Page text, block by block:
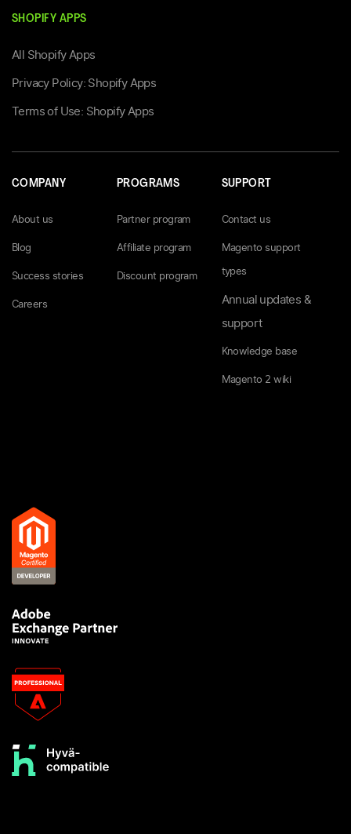
SHOPIFY APPS
All Shopify Apps
Privacy Policy: Shopify Apps
Terms of Use: Shopify Apps
COMPANY
About us
Blog
Success stories
Careers
PROGRAMS
Partner program
Affiliate program
Discount program
SUPPORT
Contact us
Magento support
types
Annual updates &
support
Knowledge base
Magento 2 wiki